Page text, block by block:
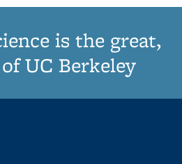
is the great,
UC Berkeley